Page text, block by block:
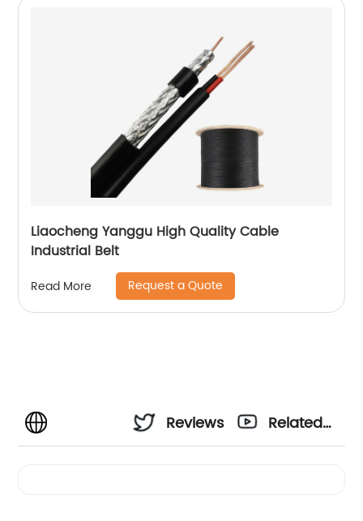
Liaocheng Yanggu High Quality Cable
Industrial Belt
Read More Request a Quote
Reviews
Related